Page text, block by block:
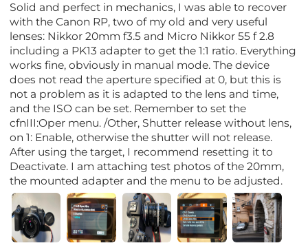
Solid and perfect in mechanics, I was able to recover
with the Canon RP, two of my old and very useful
lenses: Nikkor 20mm f3.5 and Micro Nikkor 55 f 2.8
including a PK13 adapter to get the 1:1 ratio. Everything
works fine, obviously in manual mode. The device
does not read the aperture specified at 0, but this is
not a problem as it is adapted to the lens and time,
and the ISO can be set. Remember to set the
cfnIII:Oper menu. /Other, Shutter release without lens,
on 1: Enable, otherwise the shutter will not release.
After using the target, I recommend resetting it to
Deactivate. I am attaching test photos of the 20mm,
the mounted adapter and the menu to be adjusted.